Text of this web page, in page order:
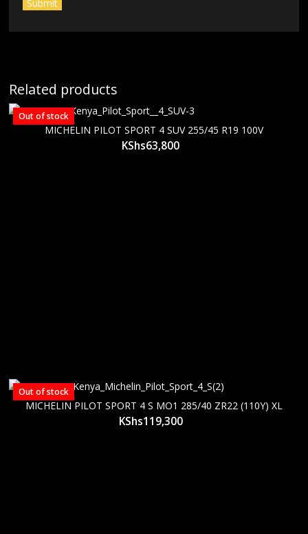
Related products
Out of stock
MICHELIN PILOT SPORT 4 SUV 255/45 R19 100V
KShs63,800
Out of stock
MICHELIN PILOT SPORT 4 S MO1 285/40 ZR22 (110Y) XL
KShs119,300